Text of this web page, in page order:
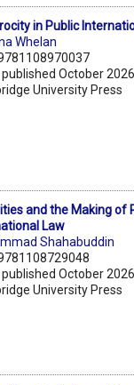
in Public
Whelan
published October 2026
University Press
and the Making of
Law
Shahabuddin
published October 2026
University Press